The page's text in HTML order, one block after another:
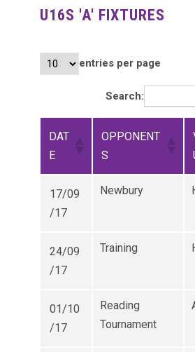
U16S 'A' FIXTURES
entries per page
Search:
DAT
E
OPPONENT
S
17/09
/17
Newbury
24/09
/17
Training
01/10
/17
Reading
Tournament